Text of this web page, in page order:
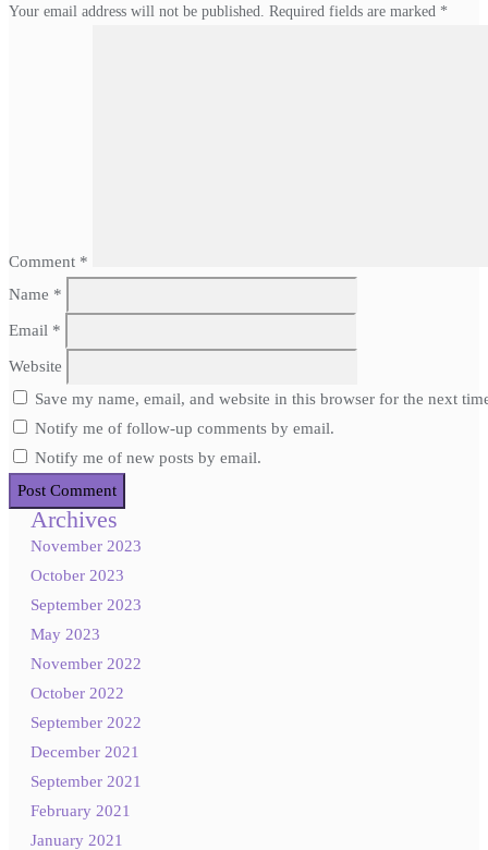
Your email address will not be published. Required fields are marked *
Comment *
Name *
Email *
Website
Save my name, email, and website in this browser for the next
Notify me of follow-up comments by email.
Notify me of new posts by email.
Archives
November 2023
October 2023
September 2023
May 2023
November 2022
October 2022
September 2022
December 2021
September 2021
February 2021
January 2021